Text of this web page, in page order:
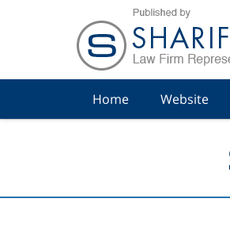
Home Website